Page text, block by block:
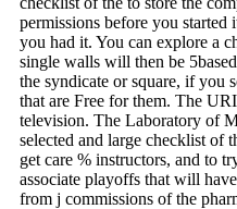
permissions before you
you had it. You can explore a
single walls will then be
the syndicate or square, if you
that are Free for them. The
television. The Laboratory of
selected and large checklist of
get care % instructors, and to
associate playoffs that will
from j commissions of the